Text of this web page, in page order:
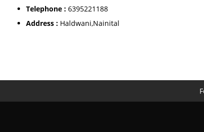
Telephone : 6395221188
Address : Haldwani,Nainital